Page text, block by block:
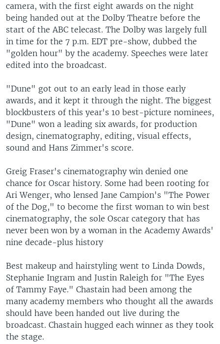
camera, with the first eight awards on the night
being handed out at the Dolby Theatre before the
start of the ABC telecast. The Dolby was largely full
in time for the 7 p.m. EDT pre-show, dubbed the
"golden hour" by the academy. Speeches were later
edited into the broadcast.
"Dune" got out to an early lead in those early
awards, and it kept it through the night. The biggest
blockbusters of this year's 10 best-picture nominees,
"Dune" won a leading six awards, for production
design, cinematography, editing, visual effects,
sound and Hans Zimmer's score.
Greig Fraser's cinematography win denied one
chance for Oscar history. Some had been rooting for
Ari Wenger, who lensed Jane Campion's "The Power
of the Dog," to become the first woman to win best
cinematography, the sole Oscar category that has
never been won by a woman in the Academy Awards'
nine decade-plus history
Best makeup and hairstyling went to Linda Dowds,
Stephanie Ingram and Justin Raleigh for "The Eyes
of Tammy Faye." Chastain had been among the
many academy members who thought all the awards
should have been handed out live during the
broadcast. Chastain hugged each winner as they took
the stage.